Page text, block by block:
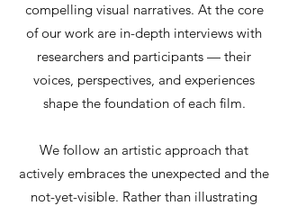
compelling visual narratives. At the core
of our work are in-depth interviews with
researchers and participants — their
voices, perspectives, and experiences
shape the foundation of each film.
We follow an artistic approach that
actively embraces the unexpected and the
not-yet-visible. Rather than illustrating